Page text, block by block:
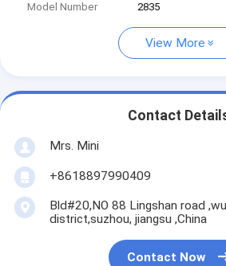
Model Number 2835
View More
Contact
Mrs. Mini
+8618897990409
Bld#20,NO 88 Lingshan road
district,suzhou, jiangsu ,China
Contact Now